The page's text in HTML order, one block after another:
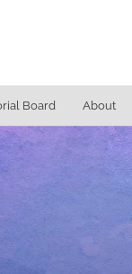
Board About